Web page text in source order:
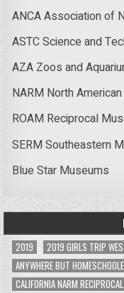
ANCA Association of
ASTC Science and
AZA Zoos and
NARM North
ROAM Reciprocal
SERM Southeastern
Blue Star Museums
2019 2019 GIRLS TRIP
ANYWHERE BUT
CALIFORNIA NARM